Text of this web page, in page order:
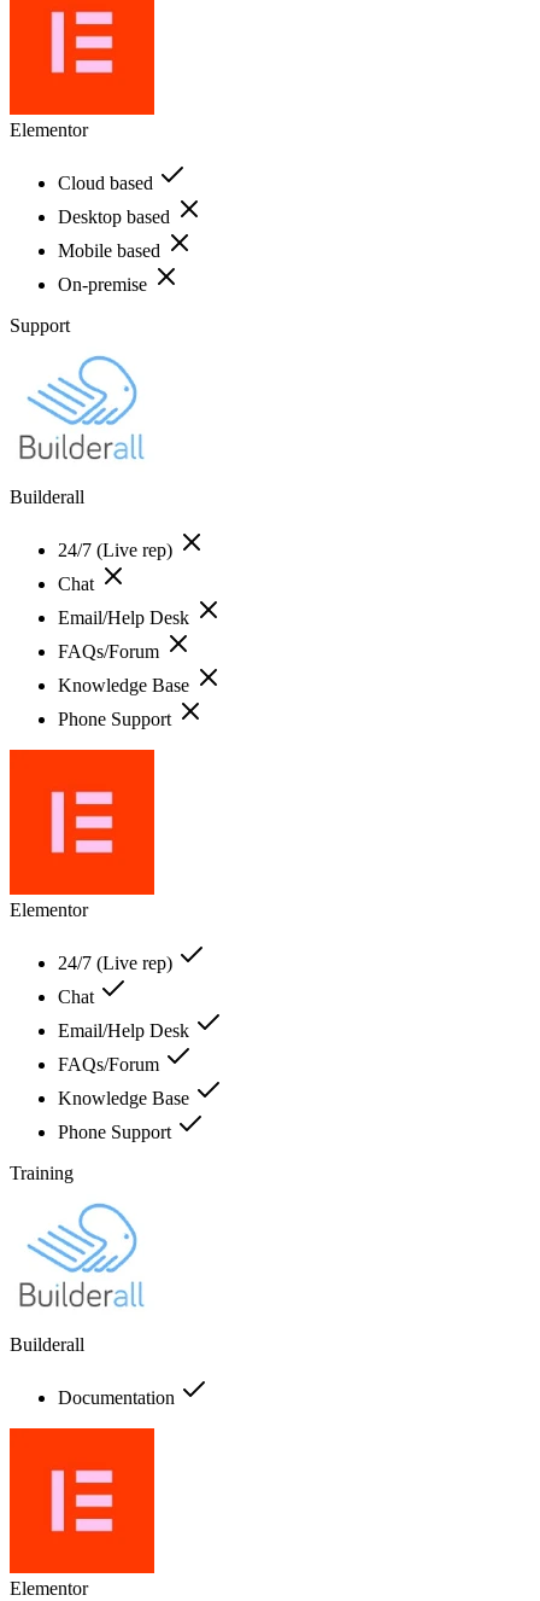
Elementor
Cloud based
Desktop based
Mobile based
On-premise
Support
Builderall
24/7 (Live rep)
Chat
Email/Help Desk
FAQs/Forum
Knowledge Base
Phone Support
Elementor
24/7 (Live rep)
Chat
Email/Help Desk
FAQs/Forum
Knowledge Base
Phone Support
Training
Builderall
Documentation
Elementor